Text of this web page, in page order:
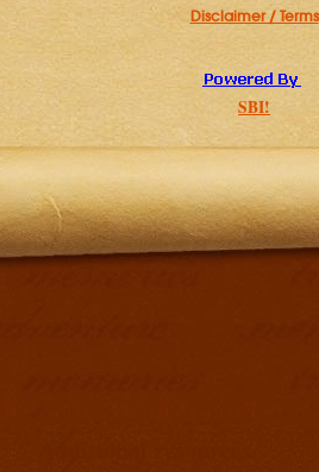
Disclaimer / Terms
SBI!